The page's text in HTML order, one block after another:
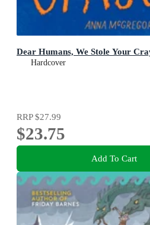
Dear Humans, We Stole Your
Hardcover
RRP$27.99
$23.75
Add To Cart